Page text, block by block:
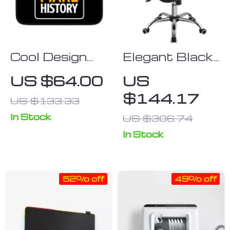
Cool Design
iPad Sleeve –
Inspirational
Tablet Sleeve
– Illustration
US $64.00
US $133.33
In Stock
Elegant Black
Armless Office
Chair – Modern
Tufted Design
US
$144.17
US $306.74
In Stock
52% off 49% off